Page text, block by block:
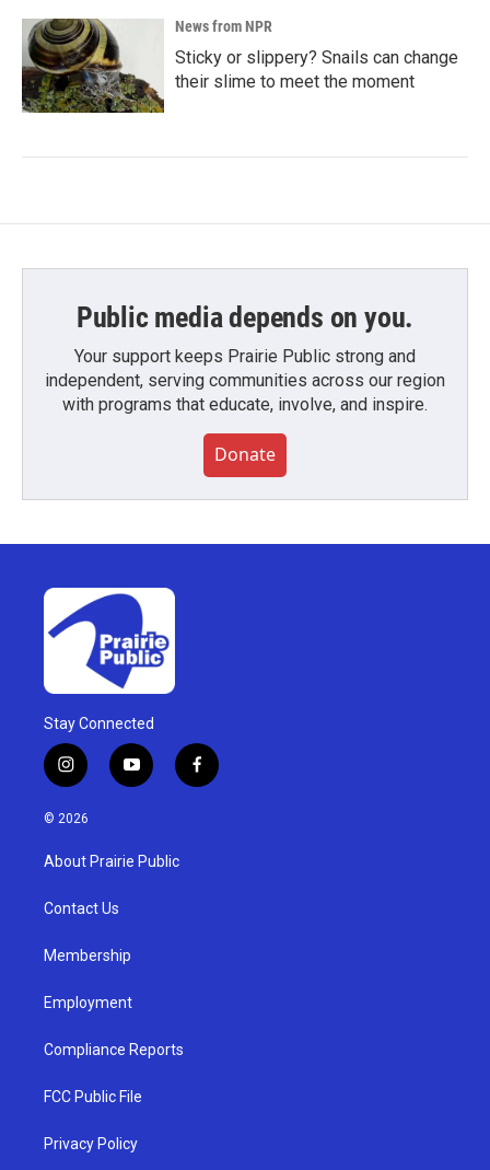
News from NPR
Sticky or slippery? Snails can change
their slime to meet the moment
Public media depends on you.
Your support keeps Prairie Public strong and
independent, serving communities across our region
with programs that educate, involve, and inspire.
Donate
Stay Connected
i
n
s
g
a
y
o
u
b
f
a
© 2026
About Prairie Public
Contact Us
Membership
Employment
Compliance Reports
FCC Public File
Privacy Policy